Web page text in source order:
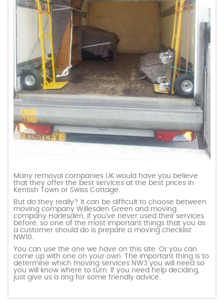
Many removal companies UK would have you believe
that they offer the best services at the best prices in
Kentish Town or Swiss Cottage.
But do they really? It can be difficult to choose between
moving company Willesden Green and moving
company Harlesden, if you’ve never used their services
before, so one of the most important things that you as
a customer should do is prepare a moving checklist
NW10.
You can use the one we have on this site. Or you can
come up with one on your own. The important thing is to
determine which moving services NW3 you will need so
you will know where to turn. If you need help deciding,
just give us a ring for some friendly advice.